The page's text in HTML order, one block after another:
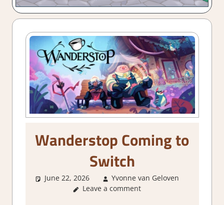
Wanderstop Coming to
Switch
June 22, 2026
Yvonne van Geloven
Leave a comment